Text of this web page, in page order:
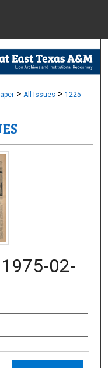
Browse
> All Issues > 1225
02-